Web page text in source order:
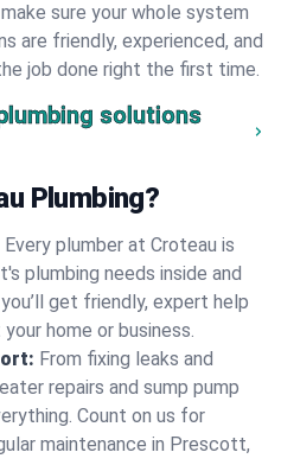
sure your whole system
are friendly, experienced, and
job done right the first time.
solutions
Plumbing?
Every plumber at Croteau is
plumbing needs inside and
get friendly, expert help
home or business.
From fixing leaks and
repairs and sump pump
Count on us for
maintenance in Prescott,